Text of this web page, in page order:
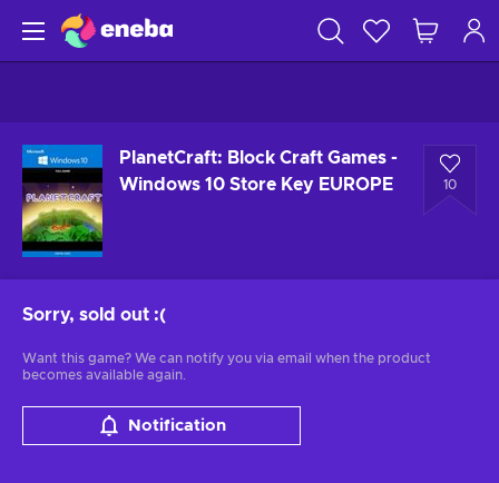
PlanetCraft: Block Craft Games -
Windows 10 Store Key EUROPE
10
Sorry, sold out :(
Want this game? We can notify you via email when the product
becomes available again.
Notification